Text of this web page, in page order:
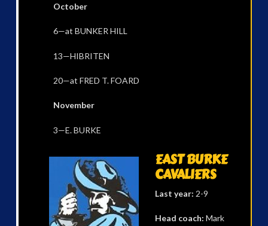
October
6—at BUNKER HILL
13—HIBRITEN
20—at FRED T. FOARD
November
3—E. BURKE
EAST BURKE
CAVALIERS
Last year: 2-9
Head coach:Mark